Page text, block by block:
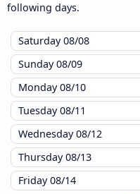
following days.
Saturday08/08
Sunday08/09
Monday08/10
Tuesday08/11
Wednesday08/12
Thursday08/13
Friday08/14